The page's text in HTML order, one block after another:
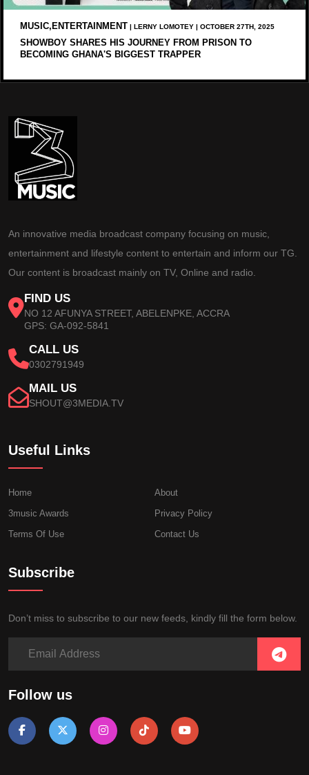
MUSIC,ENTERTAINMENT | LERNY LOMOTEY | OCTOBER 27TH, 2025
SHOWBOY SHARES HIS JOURNEY FROM PRISON TO
BECOMING GHANA'S BIGGEST TRAPPER
An innovative media broadcast company focusing on music,
entertainment and lifestyle content to entertain and inform our TG.
Our content is broadcast mainly on TV, Online and radio.
FIND US
NO 12 AFUNYA STREET, ABELENPKE, ACCRA
GPS: GA-092-5841
CALL US
0302791949
MAIL US
SHOUT@3MEDIA.TV
Useful Links
Home
About
3music Awards
Privacy Policy
Terms Of Use
Contact Us
Subscribe
Don’t miss to subscribe to our new feeds, kindly fill the form below.
Follow us